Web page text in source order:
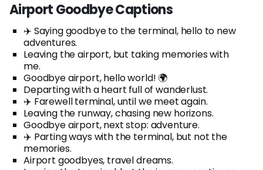
Airport Goodbye Captions
✈️ Saying goodbye to the terminal, hello to new
adventures.
Leaving the airport, but taking memories with
me.
Goodbye airport, hello world! 🌍
Departing with a heart full of wanderlust.
✈️ Farewell terminal, until we meet again.
Leaving the runway, chasing new horizons.
Goodbye airport, next stop: adventure.
✈️ Parting ways with the terminal, but not the
memories.
Airport goodbyes, travel dreams.